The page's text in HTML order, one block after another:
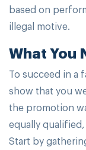
based on
illegal motive.
What You
To succeed in a
show that you
the promotion
equally
Start by